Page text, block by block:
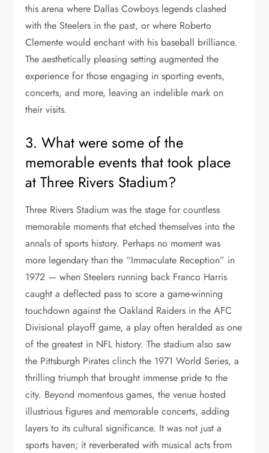
this arena where Dallas Cowboys legends clashed
with the Steelers in the past, or where Roberto
Clemente would enchant with his baseball brilliance.
The aesthetically pleasing setting augmented the
experience for those engaging in sporting events,
concerts, and more, leaving an indelible mark on
their visits.
3. What were some of the
memorable events that took place
at Three Rivers Stadium?
Three Rivers Stadium was the stage for countless
memorable moments that etched themselves into the
annals of sports history. Perhaps no moment was
more legendary than the “Immaculate Reception” in
1972 — when Steelers running back Franco Harris
caught a deflected pass to score a game-winning
touchdown against the Oakland Raiders in the AFC
Divisional playoff game, a play often heralded as one
of the greatest in NFL history. The stadium also saw
the Pittsburgh Pirates clinch the 1971 World Series, a
thrilling triumph that brought immense pride to the
city. Beyond momentous games, the venue hosted
illustrious figures and memorable concerts, adding
layers to its cultural significance. It was not just a
sports haven; it reverberated with musical acts from